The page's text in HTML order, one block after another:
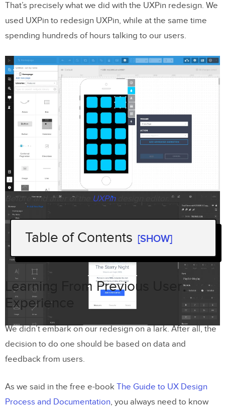
That’s precisely what we did with the UXPin redesign. We
used UXPin to redesign UXPin, while at the same time
spending hundreds of hours talking to our users.
Before and after of the UXPindesign editor.
Table of Contents [SHOW]
Learning From Previous User
Experience
Why a Redesign?
Our Redesign Process
Laying down your design principles
Usability testing and iteration
Learning From Previous User
Experience
We didn’t embark on our redesign on a lark. After all, the
decision to do one should be based on data and
feedback from users.
As we said in the free e-book The Guide to UX Design
Process and Documentation, you always need to know